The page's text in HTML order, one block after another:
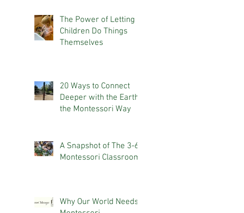
The Power of Letting
Children Do Things
Themselves
20 Ways to Connect
Deeper with the Earth,
the Montessori Way
A Snapshot of The 3-6
Montessori Classroom
Why Our World Needs